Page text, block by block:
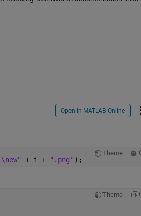
Open in MATLAB Online
Theme
+ i + ".png" );
Theme